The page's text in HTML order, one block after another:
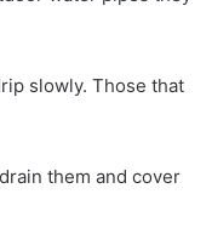
slowly. Those that
them and cover